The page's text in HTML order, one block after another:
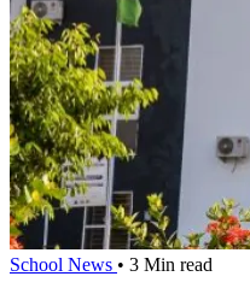
School News • 3 Min read